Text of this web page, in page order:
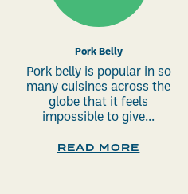
Pork Belly
Pork belly is popular in so
many cuisines across the
globe that it feels
impossible to give...
READ MORE